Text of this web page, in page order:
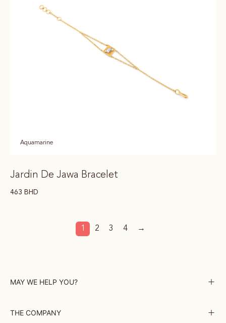
Aquamarine
Jardin De Jawa Bracelet
463 BHD
1 2 3 4 →
MAY WE HELP YOU?
THE COMPANY